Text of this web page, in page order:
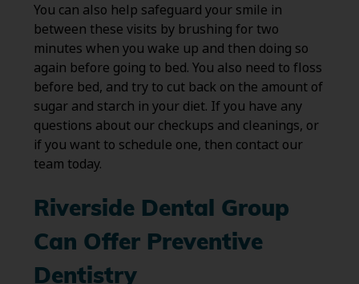
You can also help safeguard your smile in
between these visits by brushing for two
minutes when you wake up and then doing so
again before going to bed. You also need to floss
before bed, and try to cut back on the amount of
sugar and starch in your diet. If you have any
questions about our checkups and cleanings, or
if you want to schedule one, then contact our
team today.
Riverside Dental Group
Can Offer Preventive
Dentistry